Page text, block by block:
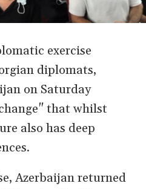
exercise
diplomats,
on Saturday
that whilst
also has deep
Azerbaijan returned